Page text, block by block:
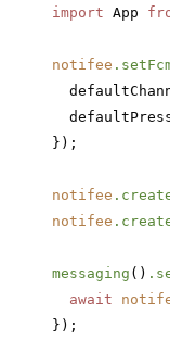
import App
notifee
});
notifee
notifee
messaging ()
  await
});